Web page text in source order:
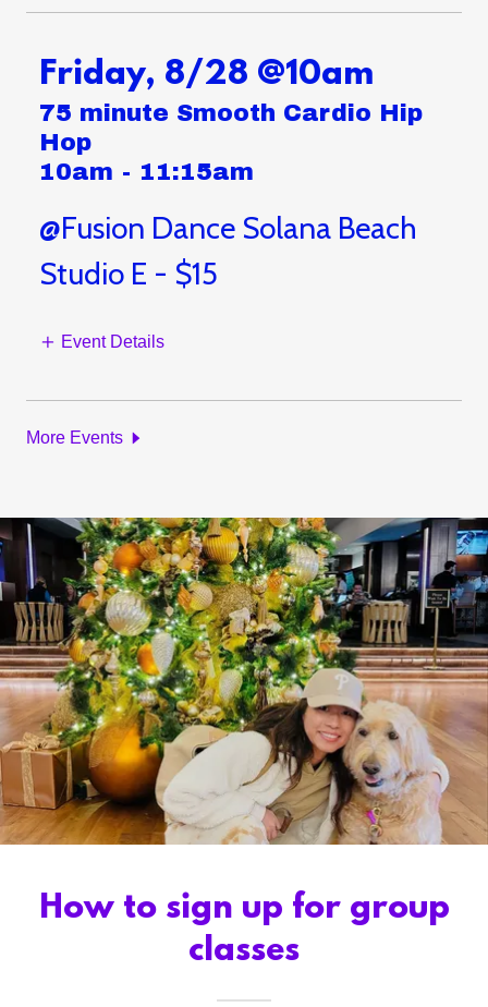
Friday, 8/28 @10am
75 minute Smooth Cardio Hip
Hop
10am - 11:15am
@Fusion Dance Solana Beach
Studio E - $15
Event Details
More Events
How to sign up for group
classes